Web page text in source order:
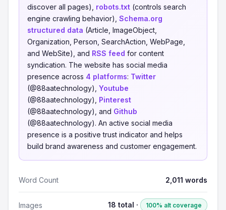
discover all pages), robots.txt (controls search
engine crawling behavior), Schema.org
structured data (Article, ImageObject,
Organization, Person, SearchAction, WebPage,
and WebSite), and RSS feed for content
syndication. The website has social media
presence across 4 platforms: Twitter
(@88aatechnology), Youtube
(@88aatechnology), Pinterest
(@88aatechnology), and Github
(@88aatechnology). An active social media
presence is a positive trust indicator and helps
build brand awareness and customer engagement.
Word Count 2,011 words
Images 18 total · 100% alt coverage